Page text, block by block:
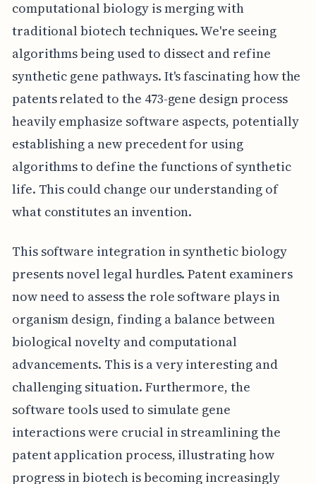
computational biology is merging with
traditional biotech techniques. We're seeing
algorithms being used to dissect and refine
synthetic gene pathways. It's fascinating how the
patents related to the 473-gene design process
heavily emphasize software aspects, potentially
establishing a new precedent for using
algorithms to define the functions of synthetic
life. This could change our understanding of
what constitutes an invention.
This software integration in synthetic biology
presents novel legal hurdles. Patent examiners
now need to assess the role software plays in
organism design, finding a balance between
biological novelty and computational
advancements. This is a very interesting and
challenging situation. Furthermore, the
software tools used to simulate gene
interactions were crucial in streamlining the
patent application process, illustrating how
progress in biotech is becoming increasingly